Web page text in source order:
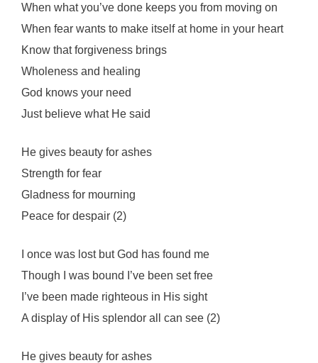
When what you’ve done keeps you from moving on
When fear wants to make itself at home in your heart
Know that forgiveness brings
Wholeness and healing
God knows your need
Just believe what He said
He gives beauty for ashes
Strength for fear
Gladness for mourning
Peace for despair (2)
I once was lost but God has found me
Though I was bound I’ve been set free
I’ve been made righteous in His sight
A display of His splendor all can see (2)
He gives beauty for ashes